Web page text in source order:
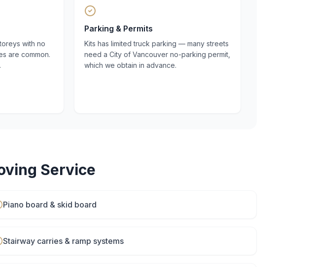
with no
are common.
Parking & Permits
Kits has limited truck parking — many streets
need a City of Vancouver no-parking permit,
which we obtain in advance.
Service
Piano board & skid board
Stairway carries & ramp systems